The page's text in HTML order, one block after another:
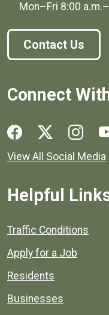
Mon–Fri 8:00 a.m.–
Contact Us
Connect
Social media links for
View All Social Media
Helpful
Quick links to
Traffic Conditions
Apply for a Job
Residents
Businesses